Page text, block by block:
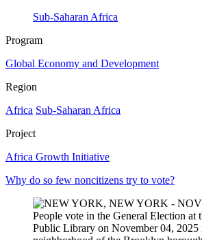
Sub-Saharan Africa
Program
Global Economy and Development
Region
Africa Sub-Saharan Africa
Project
Africa Growth Initiative
Why do so few noncitizens try to vote?